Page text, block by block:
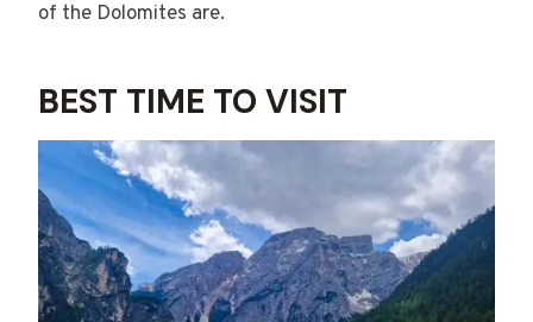
of the Dolomites are.
BEST TIME TO VISIT